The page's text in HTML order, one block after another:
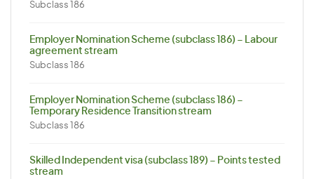
Subclass 186
Employer Nomination Scheme (subclass 186) – Labour
agreement stream
Subclass 186
Employer Nomination Scheme (subclass 186) –
Temporary Residence Transition stream
Subclass 186
Skilled Independent visa (subclass 189) – Points tested
stream